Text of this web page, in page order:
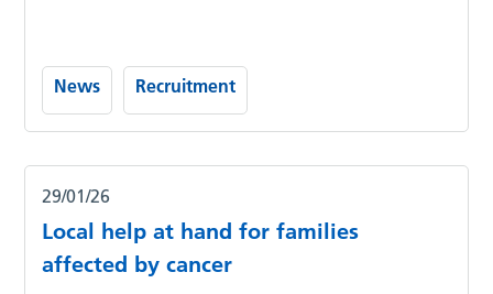
News Recruitment
29/01/26
Local help at hand for families
affected by cancer